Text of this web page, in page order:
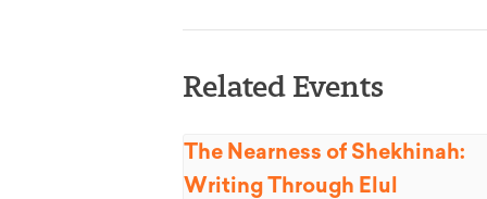
Related Events
The Nearness of Shekhinah:
Writing Through Elul